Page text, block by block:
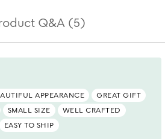
Q&A (5)
APPEARANCE
GREAT GIFT
SMALL SIZE
WELL CRAFTED
EASY TO SHIP